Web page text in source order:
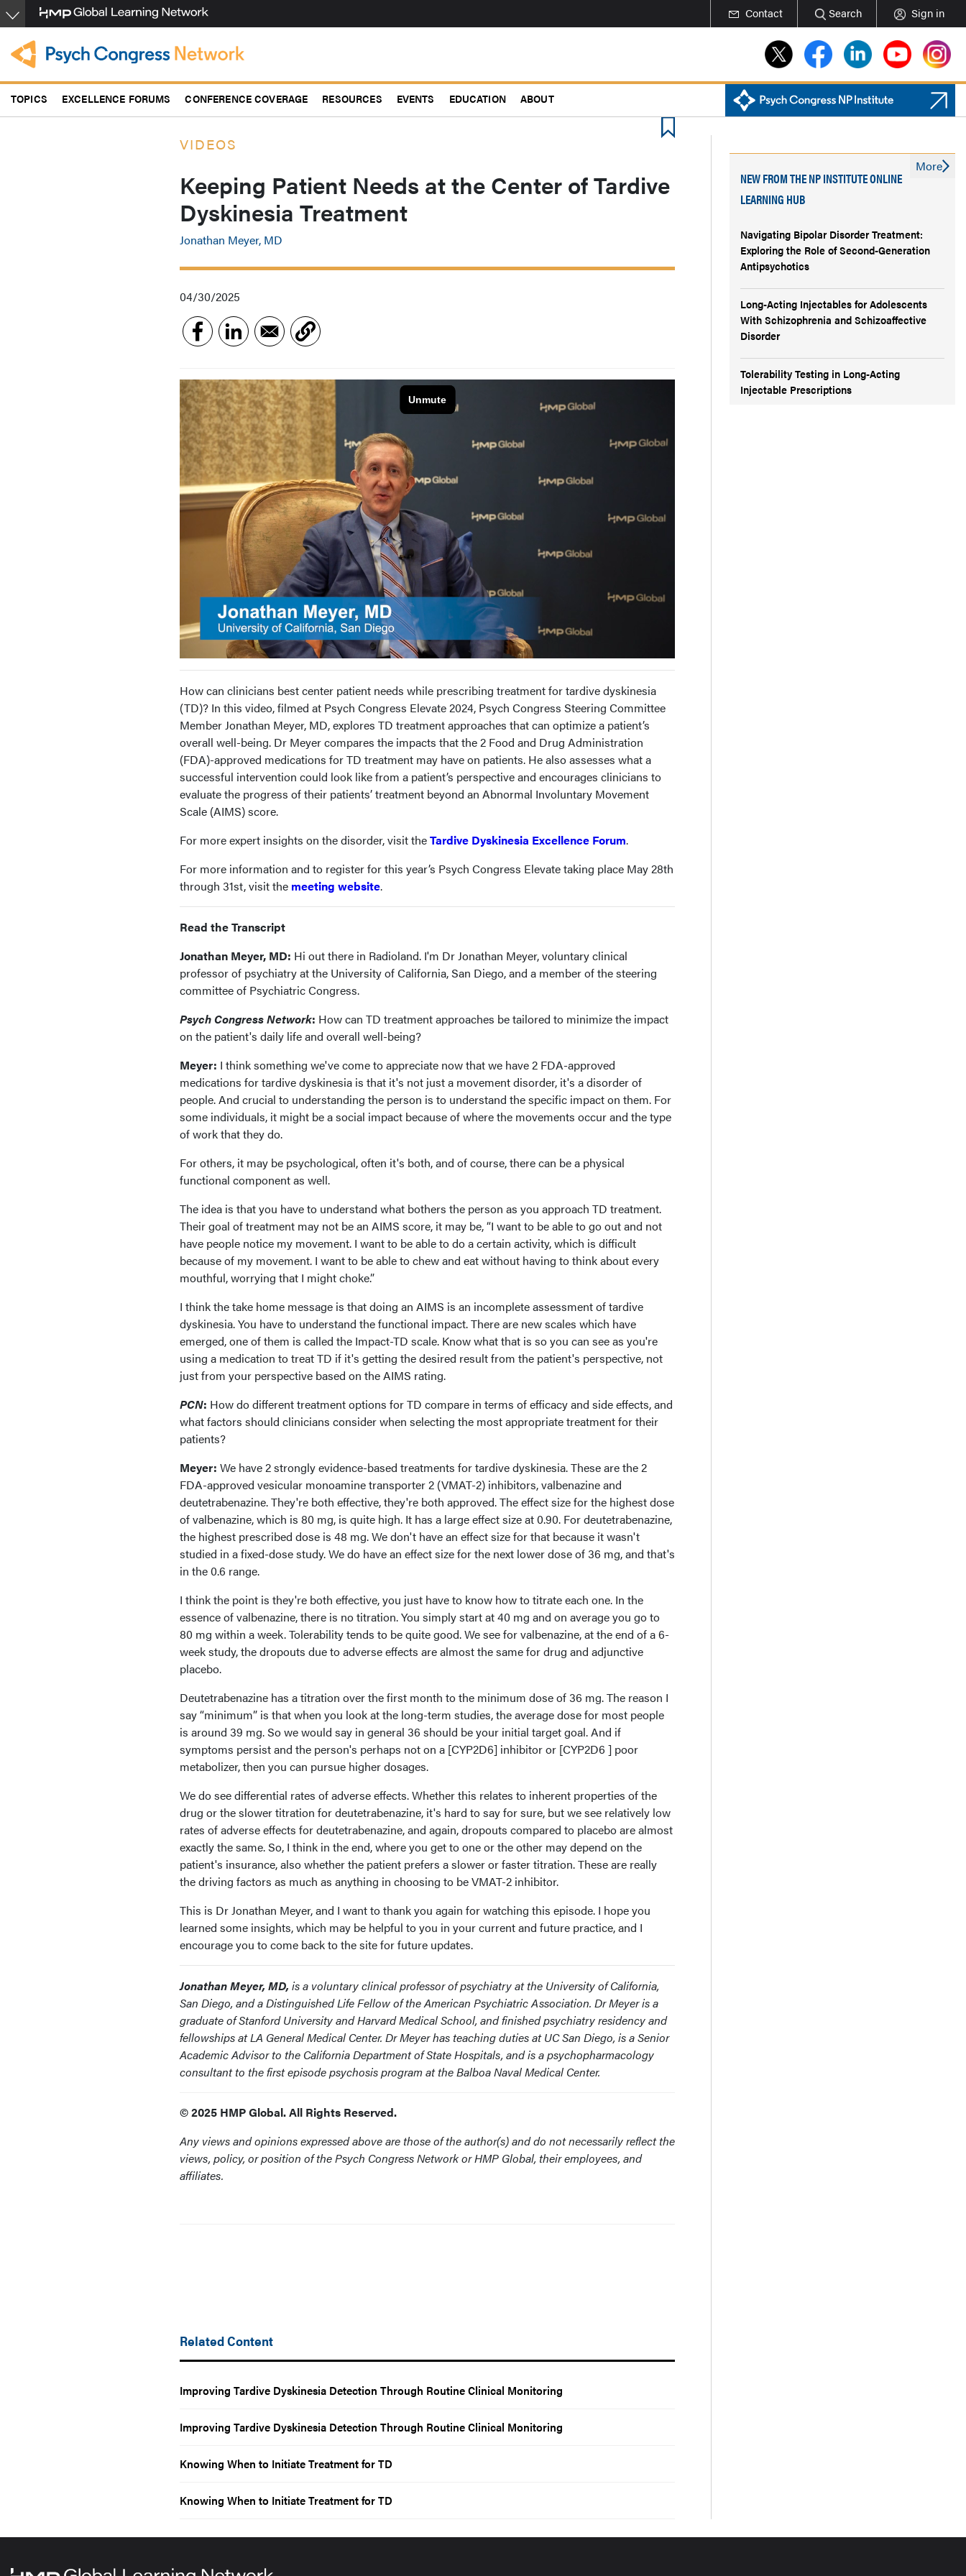
Skip
to
main
content
Contact Search Sign in
TOPICS EXCELLENCE FORUMS CONFERENCE COVERAGE RESOURCES EVENTS EDUCATION ABOUT
VIDEOS
Keeping Patient Needs at the Center of Tardive
Dyskinesia Treatment
Jonathan Meyer, MD
04/30/2025
How can clinicians best center patient needs while prescribing treatment for tardive dyskinesia
(TD)? In this video, filmed at Psych Congress Elevate 2024, Psych Congress Steering Committee
Member Jonathan Meyer, MD, explores TD treatment approaches that can optimize a patient’s
overall well-being. Dr Meyer compares the impacts that the 2 Food and Drug Administration
(FDA)-approved medications for TD treatment may have on patients. He also assesses what a
successful intervention could look like from a patient’s perspective and encourages clinicians to
evaluate the progress of their patients’ treatment beyond an Abnormal Involuntary Movement
Scale (AIMS) score.
For more expert insights on the disorder, visit theTardive Dyskinesia Excellence Forum.
For more information and to register for this year’s Psych Congress Elevate taking place May 28th
through 31st, visit the meeting website.
Read the Transcript
Jonathan Meyer, MD: Hi out there in Radioland. I'm Dr Jonathan Meyer, voluntary clinical
professor of psychiatry at the University of California, San Diego, and a member of the steering
committee of Psychiatric Congress.
Psych Congress Network: How can TD treatment approaches be tailored to minimize the impact
on the patient's daily life and overall well-being?
Meyer: I think something we've come to appreciate now that we have 2 FDA-approved
medications for tardive dyskinesia is that it's not just a movement disorder, it's a disorder of
people. And crucial to understanding the person is to understand the specific impact on them. For
some individuals, it might be a social impact because of where the movements occur and the type
of work that they do.
For others, it may be psychological, often it's both, and of course, there can be a physical
functional component as well.
The idea is that you have to understand what bothers the person as you approach TD treatment.
Their goal of treatment may not be an AIMS score, it may be, “I want to be able to go out and not
have people notice my movement. I want to be able to do a certain activity, which is difficult
because of my movement. I want to be able to chew and eat without having to think about every
mouthful, worrying that I might choke.”
I think the take home message is that doing an AIMS is an incomplete assessment of tardive
dyskinesia. You have to understand the functional impact. There are new scales which have
emerged, one of them is called the Impact-TD scale. Know what that is so you can see as you're
using a medication to treat TD if it's getting the desired result from the patient's perspective, not
just from your perspective based on the AIMS rating.
PCN: How do different treatment options for TD compare in terms of efficacy and side effects, and
what factors should clinicians consider when selecting the most appropriate treatment for their
patients?
Meyer: We have 2 strongly evidence-based treatments for tardive dyskinesia. These are the 2
FDA-approved vesicular monoamine transporter 2 (VMAT-2) inhibitors, valbenazine and
deutetrabenazine. They're both effective, they're both approved. The effect size for the highest dose
of valbenazine, which is 80 mg, is quite high. It has a large effect size at 0.90. For deutetrabenazine,
the highest prescribed dose is 48 mg. We don't have an effect size for that because it wasn't
studied in a fixed-dose study. We do have an effect size for the next lower dose of 36 mg, and that's
in the 0.6 range.
I think the point is they're both effective, you just have to know how to titrate each one. In the
essence of valbenazine, there is no titration. You simply start at 40 mg and on average you go to
80 mg within a week. Tolerability tends to be quite good. We see for valbenazine, at the end of a 6-
week study, the dropouts due to adverse effects are almost the same for drug and adjunctive
placebo.
Deutetrabenazine has a titration over the first month to the minimum dose of 36 mg. The reason I
say “minimum” is that when you look at the long-term studies, the average dose for most people
is around 39 mg. So we would say in general 36 should be your initial target goal. And if
symptoms persist and the person's perhaps not on a [CYP2D6] inhibitor or [CYP2D6 ] poor
metabolizer, then you can pursue higher dosages.
We do see differential rates of adverse effects. Whether this relates to inherent properties of the
drug or the slower titration for deutetrabenazine, it's hard to say for sure, but we see relatively low
rates of adverse effects for deutetrabenazine, and again, dropouts compared to placebo are almost
exactly the same. So, I think in the end, where you get to one or the other may depend on the
patient's insurance, also whether the patient prefers a slower or faster titration. These are really
the driving factors as much as anything in choosing to be VMAT-2 inhibitor.
This is Dr Jonathan Meyer, and I want to thank you again for watching this episode. I hope you
learned some insights, which may be helpful to you in your current and future practice, and I
encourage you to come back to the site for future updates.
Jonathan Meyer, MD, is a voluntary clinical professor of psychiatry at the University of California,
San Diego, and a Distinguished Life Fellow of the American Psychiatric Association. Dr Meyer is a
graduate of Stanford University and Harvard Medical School, and finished psychiatry residency and
fellowships at LA General Medical Center. Dr Meyer has teaching duties at UC San Diego, is a Senior
Academic Advisor to the California Department of State Hospitals, and is a psychopharmacology
consultant to the first episode psychosis program at the Balboa Naval Medical Center.
© 2025 HMP Global. All Rights Reserved.
Any views and opinions expressed above are those of the author(s) and do not necessarily reflect the
views, policy, or position of the Psych Congress Network or HMP Global, their employees, and
affiliates.
Related Content
Improving Tardive Dyskinesia Detection Through Routine Clinical Monitoring
Improving Tardive Dyskinesia Detection Through Routine Clinical Monitoring
Knowing When to Initiate Treatment for TD
Knowing When to Initiate Treatment for TD
NEW FROM THE NP INSTITUTE ONLINE
LEARNING HUB
Navigating Bipolar Disorder Treatment:
Exploring the Role of Second-Generation
Antipsychotics
Long-Acting Injectables for Adolescents
With Schizophrenia and Schizoaffective
Disorder
Tolerability Testing in Long-Acting
Injectable Prescriptions
More